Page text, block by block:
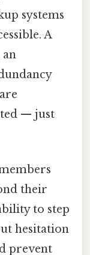
systems
A
— just
their
to step
hesitation
prevent